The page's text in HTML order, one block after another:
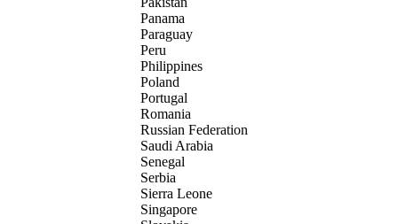
Panama
Paraguay
Peru
Philippines
Poland
Portugal
Romania
Russian Federation
Saudi Arabia
Senegal
Serbia
Sierra Leone
Singapore